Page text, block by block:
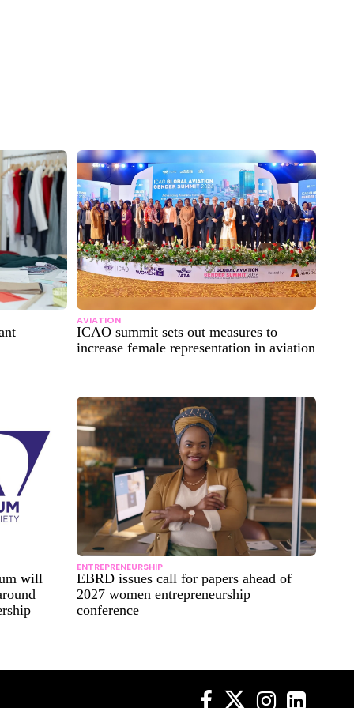
AVIATION
ICAO summit sets out measures to
increase female representation in aviation
will
ENTREPRENEURSHIP
EBRD issues call for papers ahead of
2027 women entrepreneurship
conference